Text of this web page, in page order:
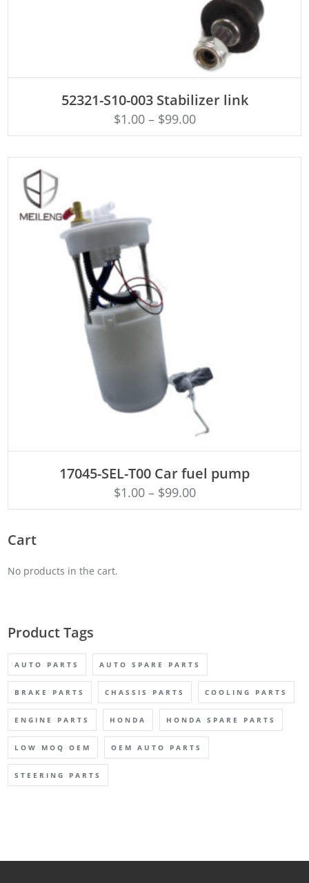
52321-S10-003 Stabilizer link
$1.00– $99.00
17045-SEL-T00 Car fuel pump
$1.00– $99.00
Cart
No products in the cart.
Product Tags
AUTO PARTS AUTO SPARE PARTS
BRAKE PARTS CHASSIS PARTS COOLING PARTS
ENGINE PARTS HONDA HONDA SPARE PARTS
LOW MOQ OEM OEM AUTO PARTS
STEERING PARTS